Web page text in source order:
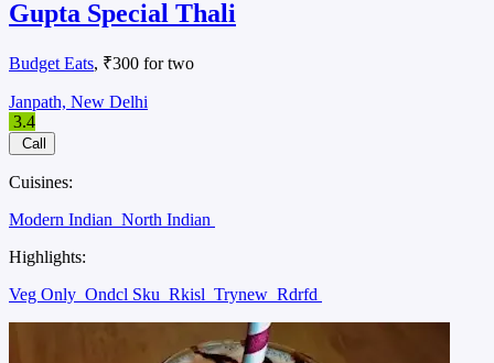
Gupta Special Thali
Budget Eats, ₹300 for two
Janpath, New Delhi
3.4
Call
Cuisines:
Modern Indian North Indian
Highlights:
Veg Only Ondcl Sku Rkisl Trynew Rdrfd